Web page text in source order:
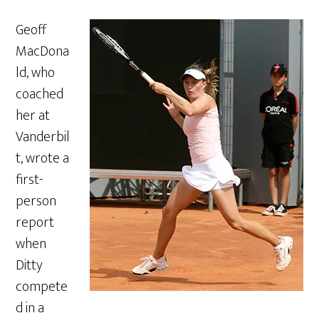
Geoff
MacDona
ld, who
coached
her at
Vanderbil
t, wrote a
first-
person
report
when
Ditty
compete
d in a